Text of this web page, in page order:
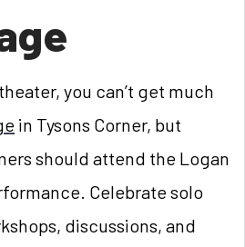
you can’t get much
in Tysons Corner, but
should attend the Logan
Celebrate solo
discussions, and